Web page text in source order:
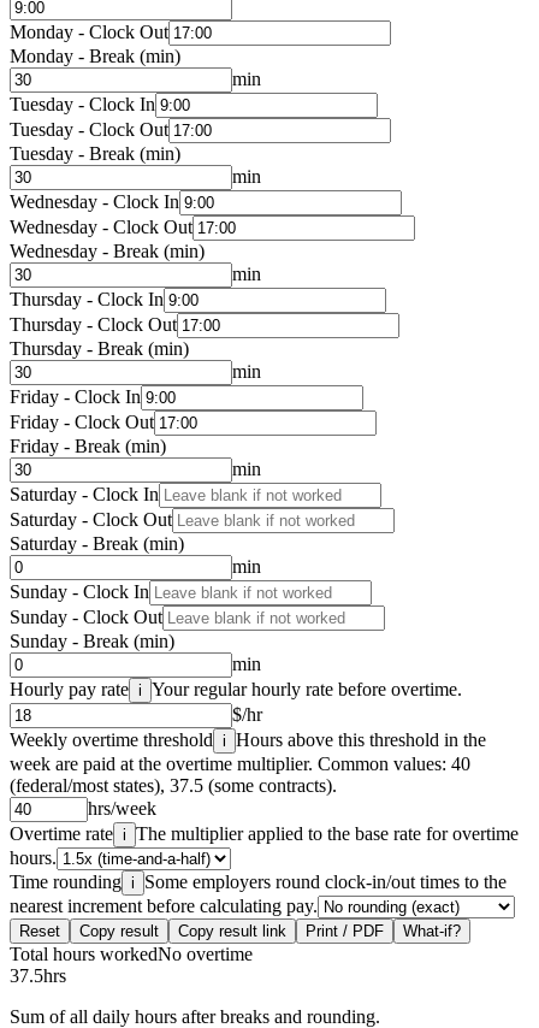
Monday - Clock Out
Monday - Break (min)
min
Tuesday - Clock In
Tuesday - Clock Out
Tuesday - Break (min)
min
Wednesday - Clock In
Wednesday - Clock Out
Wednesday - Break (min)
min
Thursday - Clock In
Thursday - Clock Out
Thursday - Break (min)
min
Friday - Clock In
Friday - Clock Out
Friday - Break (min)
min
Saturday - Clock In
Saturday - Clock Out
Saturday - Break (min)
min
Sunday - Clock In
Sunday - Clock Out
Sunday - Break (min)
min
Hourly pay rate i Your regular hourly rate before overtime.
$/hr
Weekly overtime threshold i Hours above this threshold in the
week are paid at the overtime multiplier. Common values: 40
(federal/most states), 37.5 (some contracts).
hrs/week
Overtime rate i The multiplier applied to the base rate for overtime
hours.
Time rounding i
Some employers round clock-in/out times to the
nearest increment before calculating pay.
Reset Copy result Copy result link Print / PDF What-if?
Total hours workedNo overtime
37.5hrs
Sum of all daily hours after breaks and rounding.